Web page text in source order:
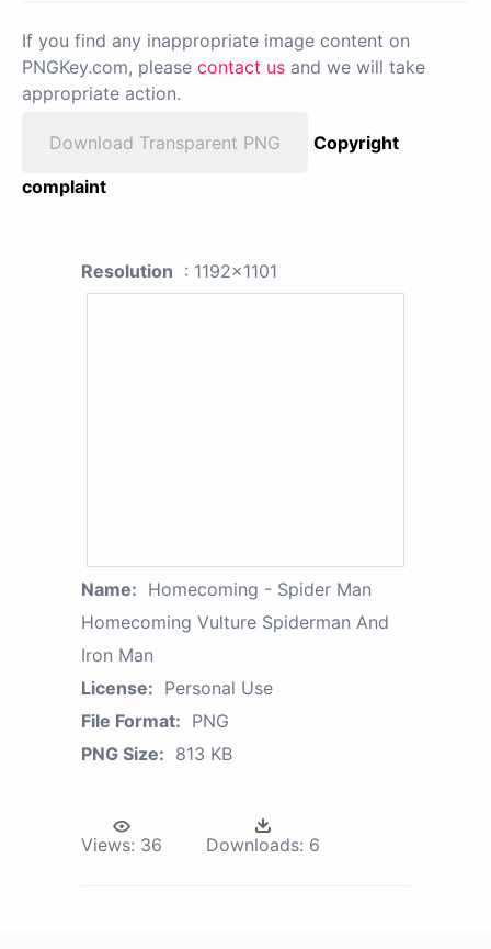
If you find any inappropriate image content on
PNGKey.com, please contact us and we will take
appropriate action.
Download Transparent PNG
Copyright
complaint
Resolution : 1192x1101
Name: Homecoming - Spider Man
Homecoming Vulture Spiderman And
Iron Man
License: Personal Use
File Format: PNG
PNG Size: 813 KB
Views: 36 Downloads: 6